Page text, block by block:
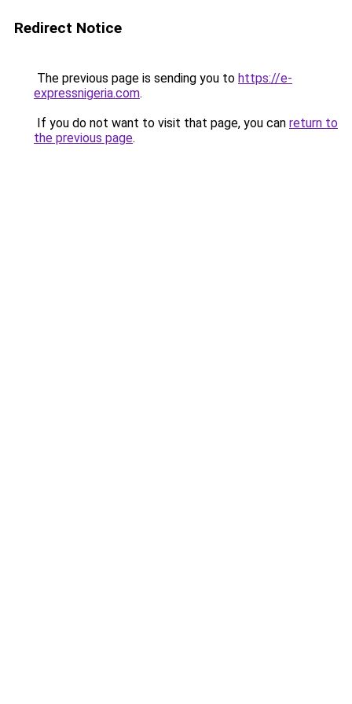
Redirect Notice
The previous page is sending you to https://e-
expressnigeria.com.
If you do not want to visit that page, you can return to
the previous page.